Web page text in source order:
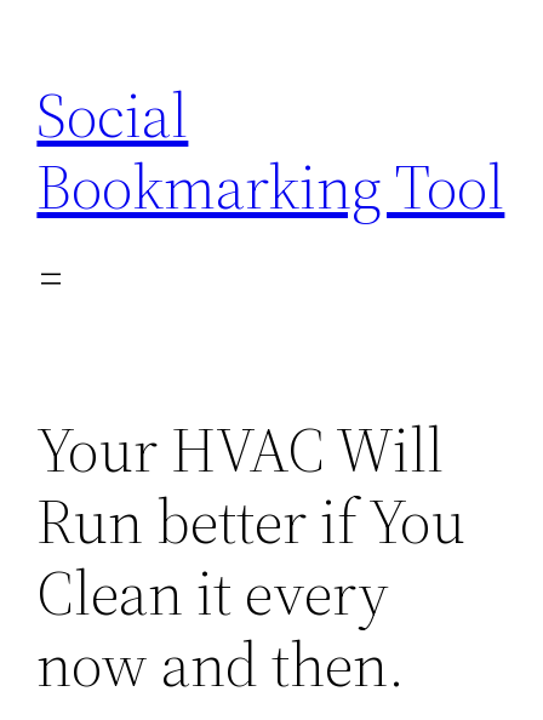
content
Social
Bookmarking Tool
Your HVAC Will
Run better if You
Clean it every
now and then.